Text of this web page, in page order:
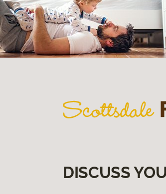
DISCUSS